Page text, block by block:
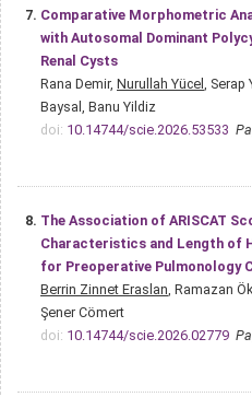
7. Comparative Morphometric
with Autosomal Dominant
Renal Cysts
Rana Demir, Nurullah Yücel
,
Baysal, Banu Yildiz
doi: 10.14744/scie.2026.53533
8. The Association of ARISCAT
Characteristics and Length of
for Preoperative Pulmonology
Berrin Zinnet Eraslan , Ramazan
Şener Cömert
doi: 10.14744/scie.2026.02779